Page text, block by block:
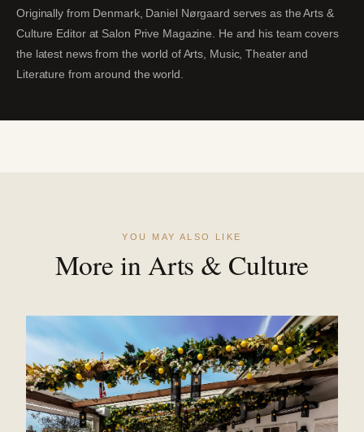
Originally from Denmark, Daniel Nørgaard serves as the Arts &
Culture Editor at Salon Prive Magazine. He and his team covers
the latest news from the world of Arts, Music, Theater and
Literature from around the world.
YOU MAY ALSO LIKE
More in Arts & Culture